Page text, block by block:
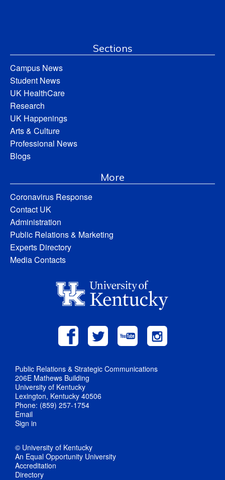
Sections
Campus News
Student News
UK HealthCare
Research
UK Happenings
Arts & Culture
Professional News
Blogs
More
Coronavirus Response
Contact UK
Administration
Public Relations & Marketing
Experts Directory
Media Contacts
Public Relations & Strategic Communications
206E Mathews Building
University of Kentucky
Lexington, Kentucky 40506
Phone: (859) 257-1754
Email
Sign in
© University of Kentucky
An Equal Opportunity University
Accreditation
Directory